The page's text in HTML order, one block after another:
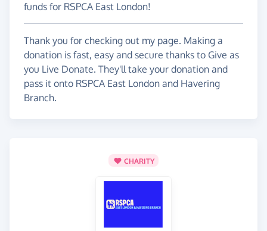
funds for RSPCA East London!
Thank you for checking out my page. Making a
donation is fast, easy and secure thanks to Give as
you Live Donate. They'll take your donation and
pass it onto RSPCA East London and Havering
Branch.
CHARITY